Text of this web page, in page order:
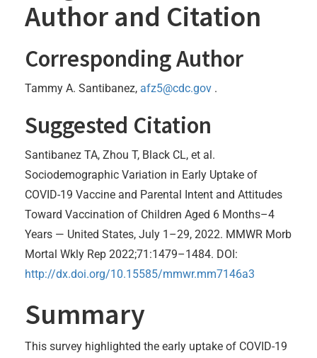
Author and Citation
Corresponding Author
Tammy A. Santibanez, afz5@cdc.gov .
Suggested Citation
Santibanez TA, Zhou T, Black CL, et al.
Sociodemographic Variation in Early Uptake of
COVID-19 Vaccine and Parental Intent and Attitudes
Toward Vaccination of Children Aged 6 Months–4
Years — United States, July 1–29, 2022. MMWR Morb
Mortal Wkly Rep 2022;71:1479–1484. DOI:
http://dx.doi.org/10.15585/mmwr.mm7146a3
Summary
This survey highlighted the early uptake of COVID-19